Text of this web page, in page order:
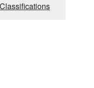
Classifications